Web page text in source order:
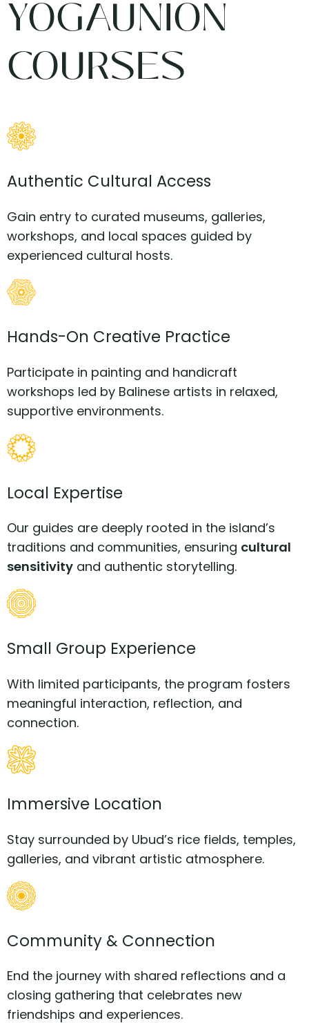
YOGAUNION
COURSES
Authentic Cultural Access
Gain entry to curated museums, galleries,
workshops, and local spaces guided by
experienced cultural hosts.
Hands-On Creative Practice
Participate in painting and handicraft
workshops led by Balinese artists in relaxed,
supportive environments.
Local Expertise
Our guides are deeply rooted in the island’s
traditions and communities, ensuring cultural
sensitivity and authentic storytelling.
Small Group Experience
With limited participants, the program fosters
meaningful interaction, reflection, and
connection.
Immersive Location
Stay surrounded by Ubud’s rice fields, temples,
galleries, and vibrant artistic atmosphere.
Community & Connection
End the journey with shared reflections and a
closing gathering that celebrates new
friendships and experiences.